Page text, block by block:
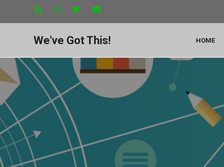
We've Got This! HOME